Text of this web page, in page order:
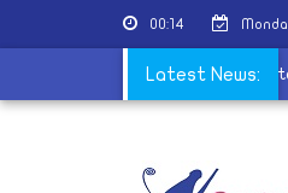
00:14
Latest News:
Coptic youth group to protest